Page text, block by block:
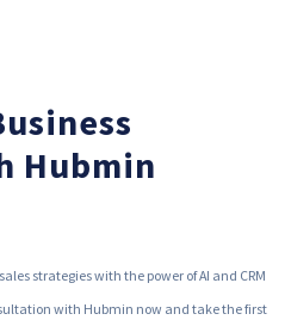
Hubmin
strategies with the power of AI and CRM
with Hubmin now and take the first